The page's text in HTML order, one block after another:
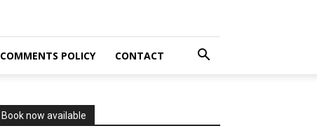
COMMENTS POLICY CONTACT
Book now available